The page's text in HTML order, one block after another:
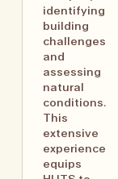
identifying
building
challenges
and
assessing
natural
conditions.
This
extensive
experience
equips